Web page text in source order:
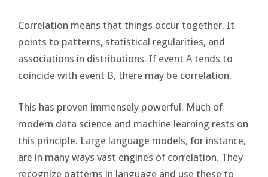
Correlation means that things occur together. It
points to patterns, statistical regularities, and
associations in distributions. If event A tends to
coincide with event B, there may be correlation.
This has proven immensely powerful. Much of
modern data science and machine learning rests on
this principle. Large language models, for instance,
are in many ways vast engines of correlation. They
recognize patterns in language and use these to